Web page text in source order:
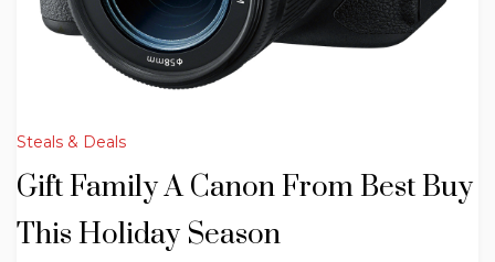
Steals & Deals
Gift Family A Canon From Best Buy
This Holiday Season